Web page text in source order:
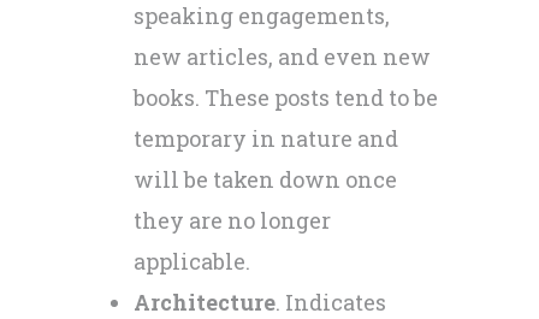
speaking engagements,
new articles, and even new
books. These posts tend to be
temporary in nature and
will be taken down once
they are no longer
applicable.
Architecture. Indicates